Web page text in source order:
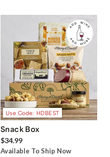
Use Code: HDBEST
Snack Box
$34.99
Available To Ship Now